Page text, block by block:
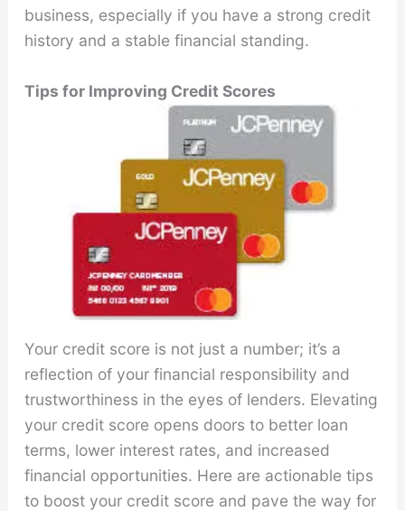
business, especially if you have a strong credit
history and a stable financial standing.
Tips for Improving Credit Scores
Your credit score is not just a number; it’s a
reflection of your financial responsibility and
trustworthiness in the eyes of lenders. Elevating
your credit score opens doors to better loan
terms, lower interest rates, and increased
financial opportunities. Here are actionable tips
to boost your credit score and pave the way for